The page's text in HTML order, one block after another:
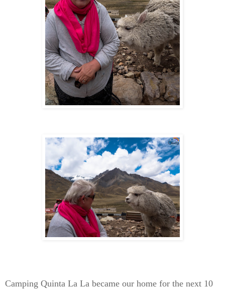
Camping Quinta La La became our home for the next 10